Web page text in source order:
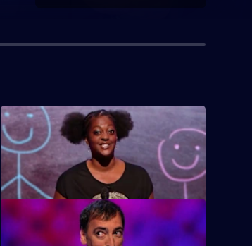
S12 E4
Featuring guests Milton Jones, Ed Byrne
and Ava Vidal.
S12 E8
Featuring guests Hal Cruttenden, Gary